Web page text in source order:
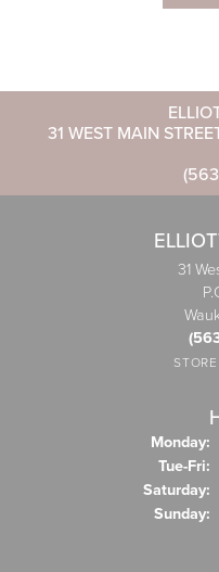
31 WEST MAIN
31
Monday:
Tue-Fri:
Saturday:
Sunday: